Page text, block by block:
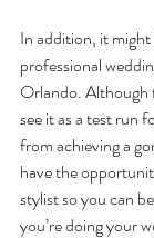
In addition, it might
professional
Orlando. Although
see it as a test run
from achieving a
have the
stylist so you can
you’re doing your